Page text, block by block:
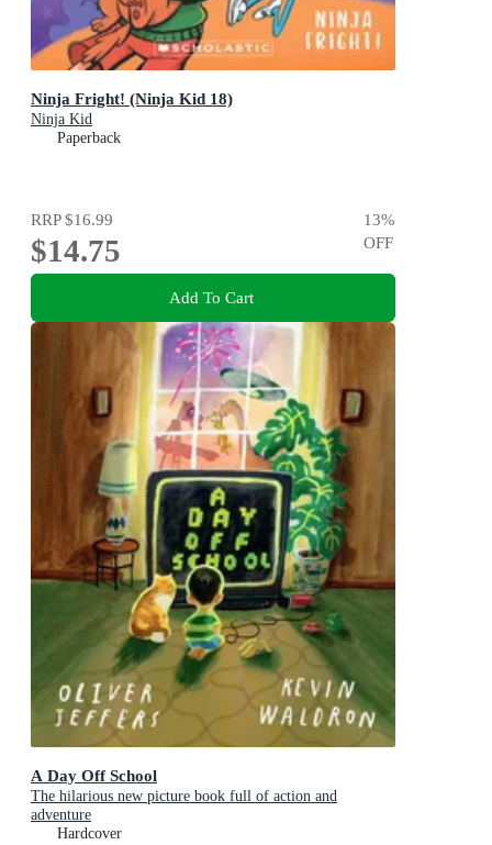
Ninja Fright! (Ninja Kid 18)
Ninja Kid
Paperback
RRP$16.99
$14.75
13%
OFF
Add To Cart
A Day Off School
The hilarious new picture book full of action and
adventure
Hardcover